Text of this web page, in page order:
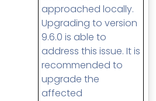
approached locally.
Upgrading to version
9.6.0 is able to
address this issue. It is
recommended to
upgrade the
affected